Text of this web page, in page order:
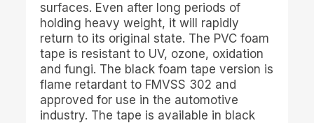
surfaces. Even after long periods of
holding heavy weight, it will rapidly
return to its original state. The PVC foam
tape is resistant to UV, ozone, oxidation
and fungi. The black foam tape version is
flame retardant to FMVSS 302 and
approved for use in the automotive
industry. The tape is available in black